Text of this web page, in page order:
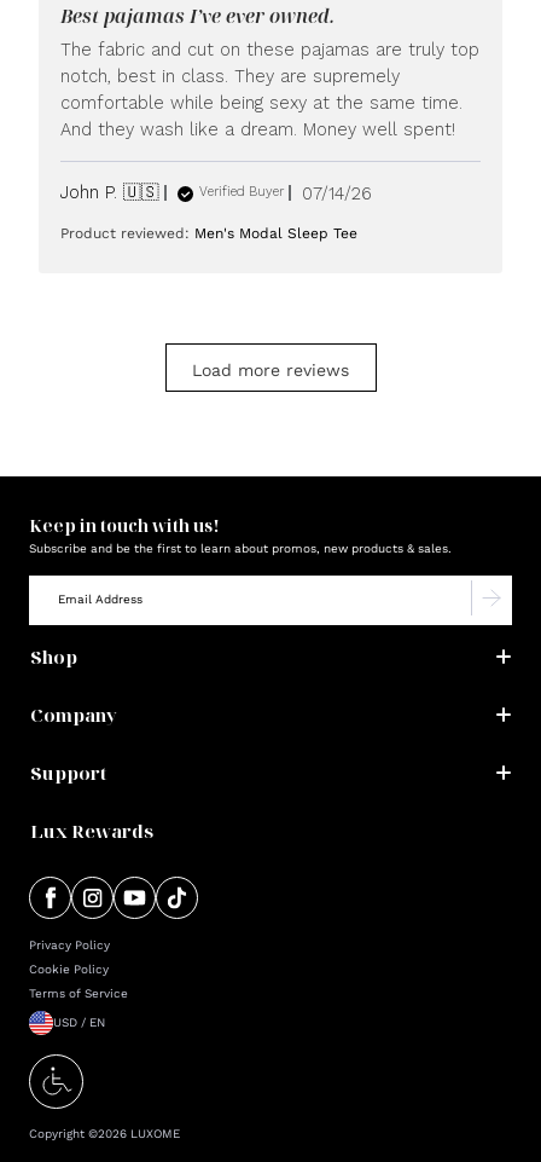
on
Mon
Jul
20
2026
Best pajamas I’ve ever owned.
The fabric and cut on these pajamas are truly top
notch, best in class. They are supremely
comfortable while being sexy at the same time.
And they wash like a dream. Money well spent!
John P. 🇺🇸 Verified Buyer
Published
07/14/26
Product reviewed: Men's Modal Sleep Tee
Load more reviews
Keep in touch with us!
Subscribe and be the first to learn about promos, new products & sales.
Shop
Company
Support
Lux Rewards
Privacy Policy
Cookie Policy
Terms of Service
USD / EN
Copyright ©2026 LUXOME